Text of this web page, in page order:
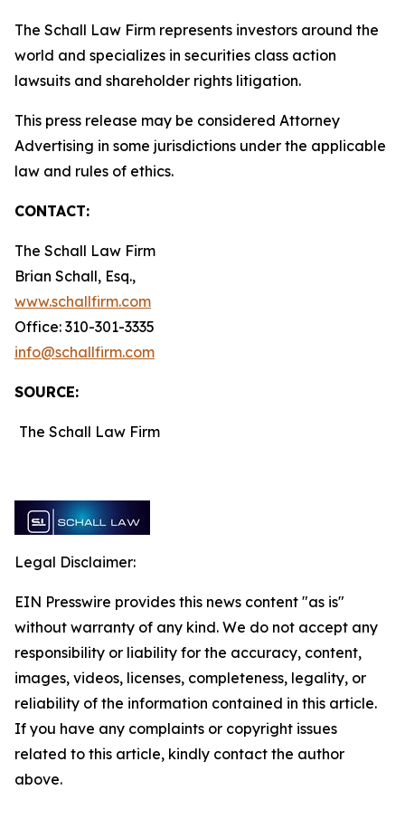
The Schall Law Firm represents investors around the
world and specializes in securities class action
lawsuits and shareholder rights litigation.
This press release may be considered Attorney
Advertising in some jurisdictions under the applicable
law and rules of ethics.
CONTACT:
The Schall Law Firm
Brian Schall, Esq.,
www.schallfirm.com
Office: 310-301-3335
info@schallfirm.com
SOURCE:
The Schall Law Firm
Legal Disclaimer:
EIN Presswire provides this news content "as is"
without warranty of any kind. We do not accept any
responsibility or liability for the accuracy, content,
images, videos, licenses, completeness, legality, or
reliability of the information contained in this article.
If you have any complaints or copyright issues
related to this article, kindly contact the author
above.